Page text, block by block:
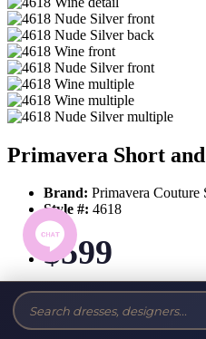
Primavera Short
Brand: Primavera Couture
Style #: 4618
$599
Tax-Free!No Sales Tax on our
Size: